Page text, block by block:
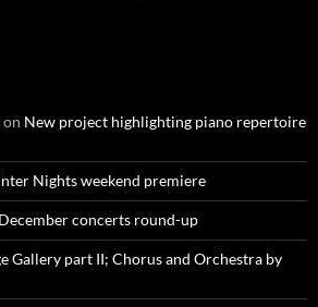
on New project highlighting piano repertoire
Nights weekend premiere
concerts round-up
Gallery part II; Chorus and Orchestra by